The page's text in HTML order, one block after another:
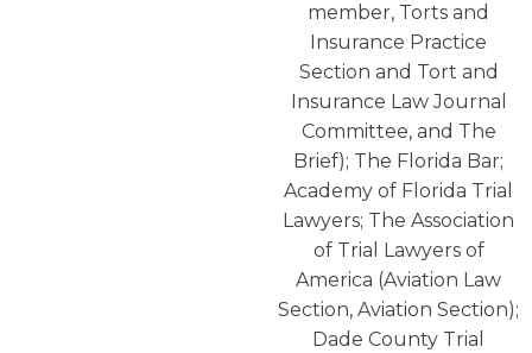
member, Torts and
Insurance Practice
Section and Tort and
Insurance Law Journal
Committee, and The
Brief); The Florida Bar;
Academy of Florida Trial
Lawyers; The Association
of Trial Lawyers of
America (Aviation Law
Section, Aviation Section);
Dade County Trial